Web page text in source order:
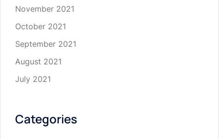
November 2021
October 2021
September 2021
August 2021
July 2021
Categories